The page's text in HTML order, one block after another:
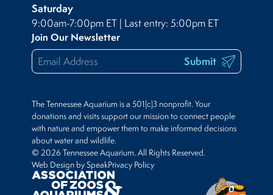
Saturday
9:00am-7:00pm ET | Last entry: 5:00pm ET
Join Our Newsletter
Submit
The Tennessee Aquarium is a 501(c)3 nonprofit. Your
donations and visits support our mission to connect people
with nature and empower them to make informed decisions
about water and wildlife.
© 2026 Tennessee Aquarium. All Rights Reserved.
Web Design by SpeakPrivacy Policy